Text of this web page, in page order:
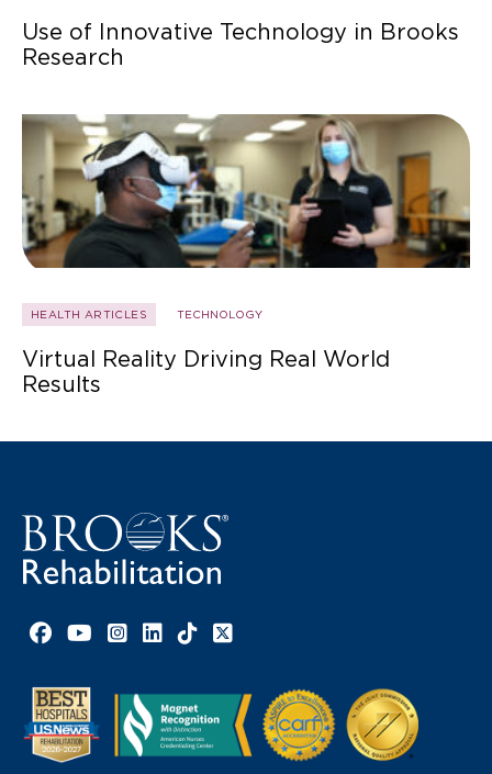
Use of Innovative Technology in Brooks
Research
HEALTH ARTICLES TECHNOLOGY
Virtual Reality Driving Real World
Results
Facebook link
YouTube link
Instagram link
LinkedIn link
TikTok link
X link